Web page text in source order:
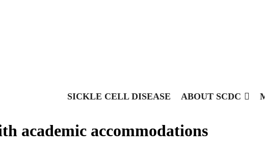
SICKLE CELL DISEASE ABOUT SCDC
academic accommodations